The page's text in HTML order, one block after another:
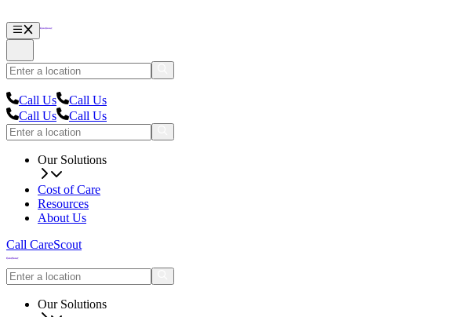
Call Us
Call Us
Call Us
Call Us
Our Solutions
Cost of Care
Resources
About Us
Call CareScout
Our Solutions